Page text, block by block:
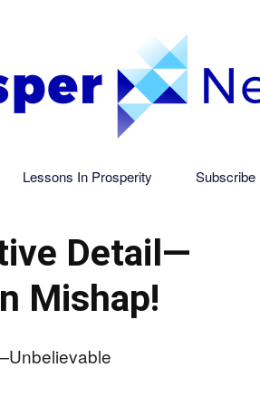
Lessons In Prosperity Subscribe
Detail—
Mishap!